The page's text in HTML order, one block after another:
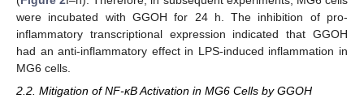
were incubated with GGOH for 24 h. The inhibition of pro-
inflammatory transcriptional expression indicated that GGOH
had an anti-inflammatory effect in LPS-induced inflammation in
MG6 cells.
2.2. Mitigation of NF-κB Activation in MG6 Cells by GGOH